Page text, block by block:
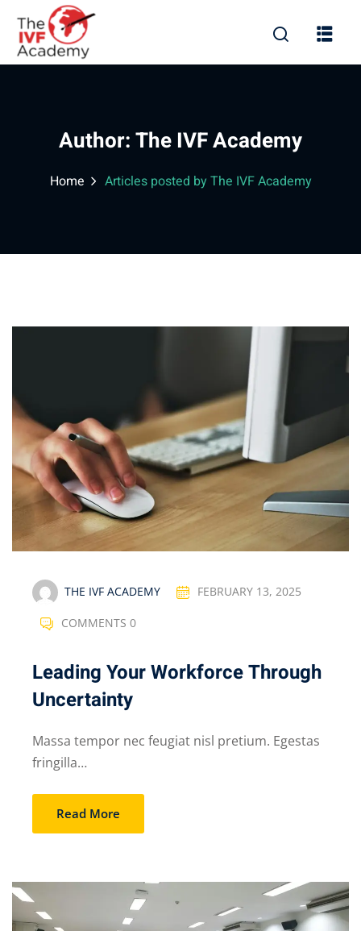
Author:The IVF Academy
Home Articles posted by The IVF Academy
THE IVF ACADEMY FEBRUARY 13, 2025
COMMENTS 0
Leading Your Workforce Through
Uncertainty
Massa tempor nec feugiat nisl pretium. Egestas
fringilla…
Read More